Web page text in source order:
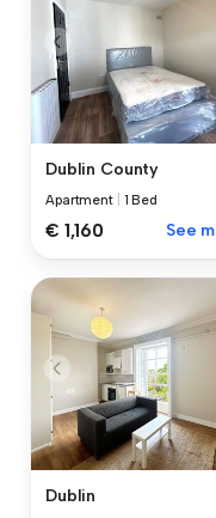
Dublin County
Apartment 1 Bed
€ 1,160 See
Dublin